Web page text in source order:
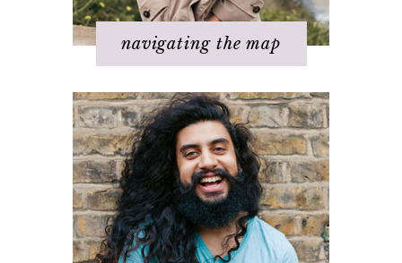
navigating the map
Challenges with others
Changing beliefs
Discovering your dream
I hate _____ in my life!
It's not working
Q & A